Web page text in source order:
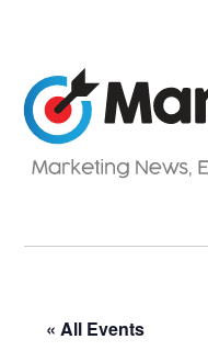
« All Events